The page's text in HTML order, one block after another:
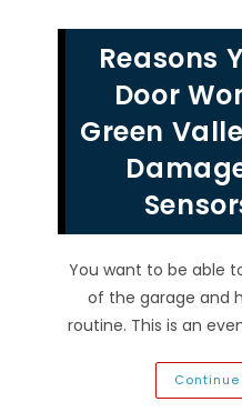
Reasons
Door
Green
You want to be able
of the garage and
routine. This is an